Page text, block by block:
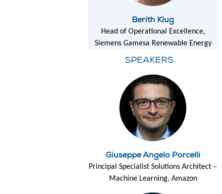
Berith Klug
Head of Operational Excellence,
Siemens Gamesa Renewable Energy
SPEAKERS
Giuseppe Angelo Porcelli
Principal Specialist Solutions Architect –
Machine Learning, Amazon